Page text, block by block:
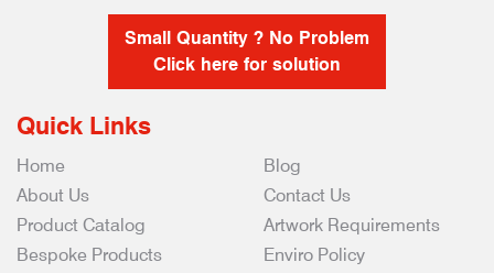
Small Quantity ? No Problem
Click here for solution
Quick Links
Home
About Us
Product Catalog
Bespoke Products
Blog
Contact Us
Artwork Requirements
Enviro Policy